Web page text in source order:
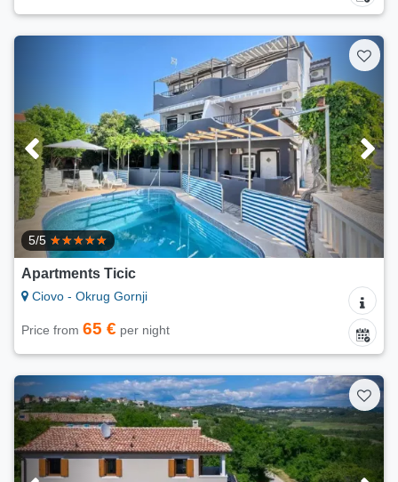
5/5
Apartments Ticic
Ciovo - Okrug Gornji
Price from 65 € per night